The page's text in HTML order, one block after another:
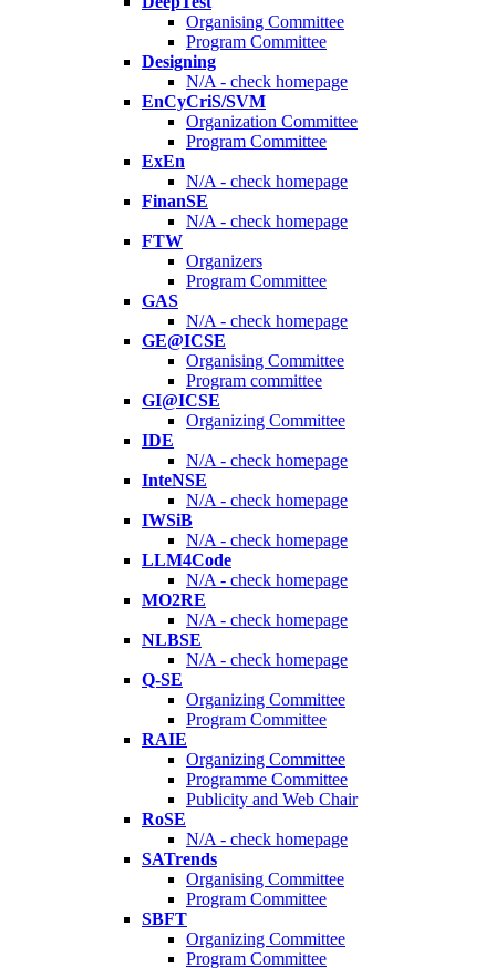
Organising Committee
Program Committee
Designing
N/A - check homepage
EnCyCriS/SVM
Organization Committee
Program Committee
ExEn
N/A - check homepage
FinanSE
N/A - check homepage
FTW
Organizers
Program Committee
GAS
N/A - check homepage
GE@ICSE
Organising Committee
Program committee
GI@ICSE
Organizing Committee
IDE
N/A - check homepage
InteNSE
N/A - check homepage
IWSiB
N/A - check homepage
LLM4Code
N/A - check homepage
MO2RE
N/A - check homepage
NLBSE
N/A - check homepage
Q-SE
Organizing Committee
Program Committee
RAIE
Organizing Committee
Programme Committee
Publicity and Web Chair
RoSE
N/A - check homepage
SATrends
Organising Committee
Program Committee
SBFT
Organizing Committee
Program Committee